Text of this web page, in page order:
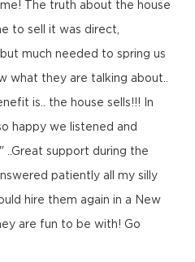
The truth about the house
to sell it was direct,
much needed to spring us
what they are talking about..
is.. the house sells!!! In
happy we listened and
support during the
patiently all my silly
hire them again in a New
are fun to be with! Go